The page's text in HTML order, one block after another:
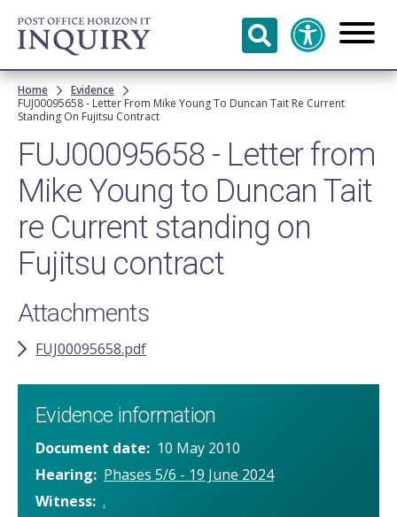
Skip to
main
content
Breadcrumb
Home
Evidence
FUJ00095658 - Letter From Mike Young To Duncan Tait Re Current
Standing On Fujitsu Contract
FUJ00095658 - Letter from
Mike Young to Duncan Tait
re Current standing on
Fujitsu contract
Attachments
FUJ00095658.pdf
Evidence information
Document date
10 May 2010
Hearing
Phases 5/6 - 19 June 2024
Witness .